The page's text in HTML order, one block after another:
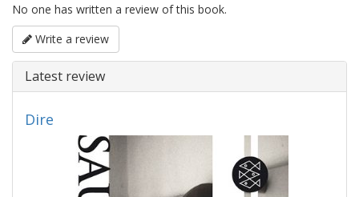
No one has written a review of this book.
Write a review
Latest review
Dire